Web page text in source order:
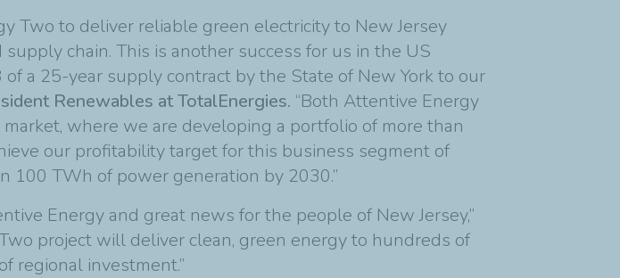
Two to deliver reliable green electricity to New Jersey
chain. This is another success for us in the US
a 25-year supply contract by the State of New York to our
Renewables at TotalEnergies. “Both Attentive Energy
where we are developing a portfolio of more than
our profitability target for this business segment of
100 TWh of power generation by 2030.”
Energy and great news for the people of New Jersey,”
project will deliver clean, green energy to hundreds of
regional investment.”